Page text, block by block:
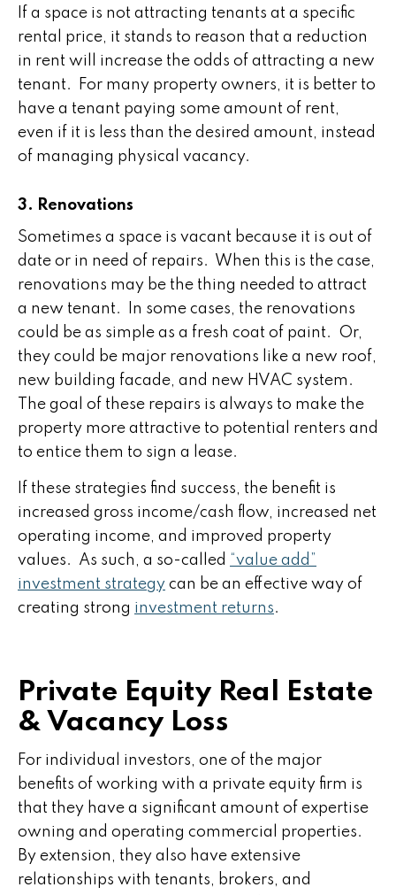
If a space is not attracting tenants at a specific
rental price, it stands to reason that a reduction
in rent will increase the odds of attracting a new
tenant. For many property owners, it is better to
have a tenant paying some amount of rent,
even if it is less than the desired amount, instead
of managing physical vacancy.
3. Renovations
Sometimes a space is vacant because it is out of
date or in need of repairs. When this is the case,
renovations may be the thing needed to attract
a new tenant. In some cases, the renovations
could be as simple as a fresh coat of paint. Or,
they could be major renovations like a new roof,
new building facade, and new HVAC system.
The goal of these repairs is always to make the
property more attractive to potential renters and
to entice them to sign a lease.
If these strategies find success, the benefit is
increased gross income/cash flow, increased net
operating income, and improved property
values. As such, a so-called
“value add”
investment strategy can be an effective way of
creating strong investment returns.
Private Equity Real Estate
& Vacancy Loss
For individual investors, one of the major
benefits of working with a private equity firm is
that they have a significant amount of expertise
owning and operating commercial properties.
By extension, they also have extensive
relationships with tenants, brokers, and